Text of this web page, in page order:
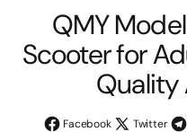
QMY
Scooter for
Quality
Facebook Twitter